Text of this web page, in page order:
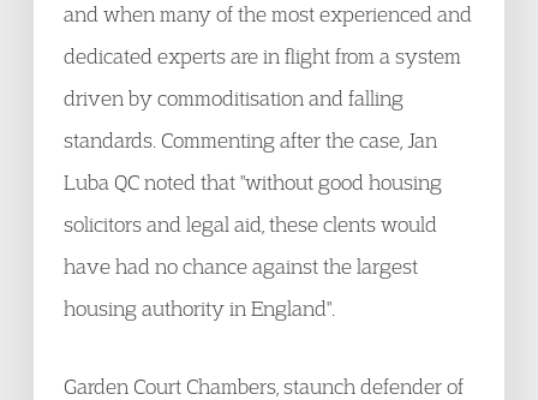
and when many of the most experienced and
dedicated experts are in flight from a system
driven by commoditisation and falling
standards. Commenting after the case, Jan
Luba QC noted that "without good housing
solicitors and legal aid, these clents would
have had no chance against the largest
housing authority in England".
Garden Court Chambers, staunch defender of